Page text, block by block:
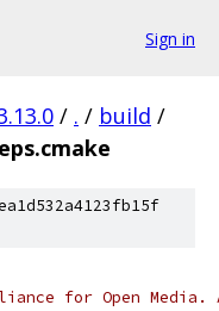
Sign in
/ . / build /
for Open